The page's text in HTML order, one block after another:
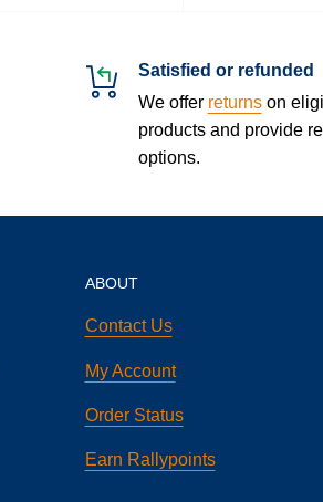
Satisfied or refunded
We offer returnson
products and provide
options.
ABOUT
Contact Us
My Account
Order Status
Earn Rallypoints